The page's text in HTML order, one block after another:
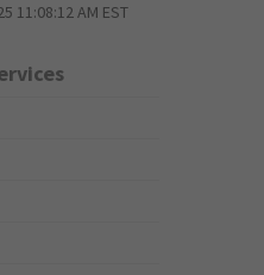
11:08:12 AM EST